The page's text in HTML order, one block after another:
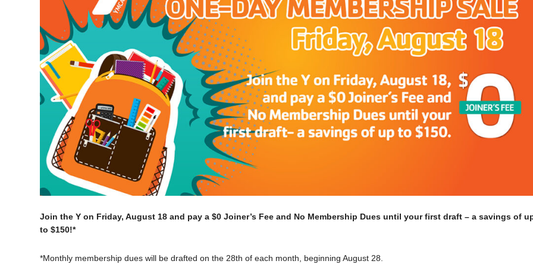
Join the Y on Friday, August 18 and pay a $0 Joiner’s Fee and No Membership Dues until your first draft – a savings of
to $150!*
*Monthly membership dues will be drafted on the 28th of each month, beginning August 28.